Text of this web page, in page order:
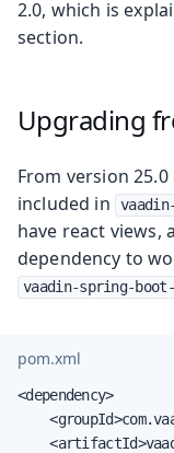
2.0, which is
section.
Upgrading
From version
included in
have react views,
dependency to
vaadin-spring-
pom.xml
<dependency>